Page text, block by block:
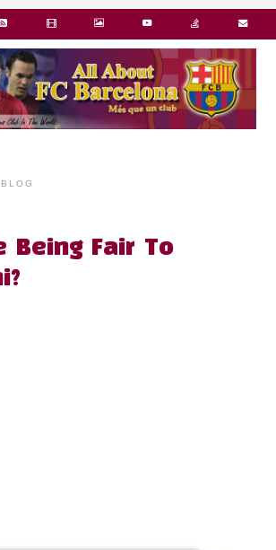
Being Fair To